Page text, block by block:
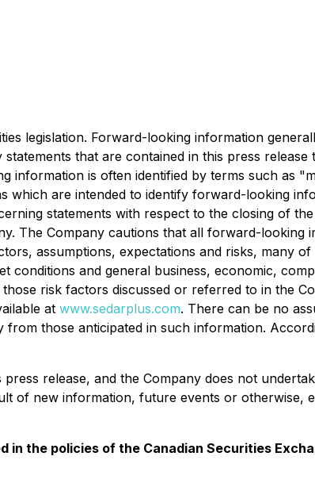
legislation. Forward-looking information
that are contained in this press release
information is often identified by terms such as
which are intended to identify forward-looking
statements with respect to the closing of
The Company cautions that all forward-looking
assumptions, expectations and risks, many
and general business, economic,
risk factors discussed or referred to in the
at www.sedarplus.com. There can be no
those anticipated in such information.
release, and the Company does not
of new information, future events or otherwise,
in the policies of the Canadian Securities